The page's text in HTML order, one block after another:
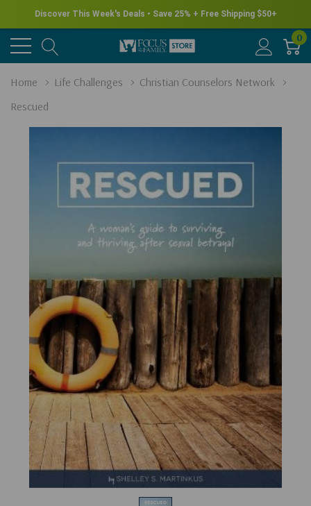
Discover This Week's Deals • Save 25% + Free Shipping $50+
0
Home Life Challenges
Christian Counselors Network
Rescued